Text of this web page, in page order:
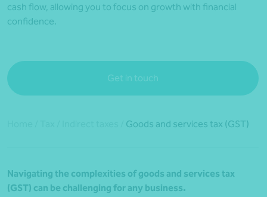
cash flow, allowing you to focus on growth with financial
confidence.
Get in touch
Goods and services tax (GST)
Navigating the complexities of goods and services tax
(GST) can be challenging for any business.